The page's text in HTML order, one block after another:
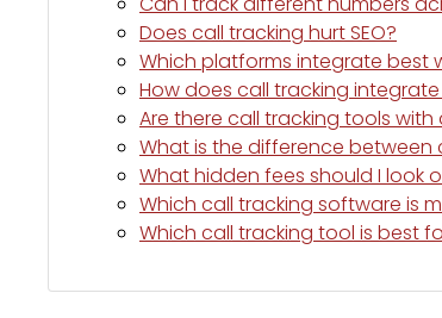
Does call tracking hurt SEO?
Which platforms integrate best
How does call tracking integrate
Are there call tracking tools
What is the difference
What hidden fees should I look
Which call tracking software is
Which call tracking tool is best